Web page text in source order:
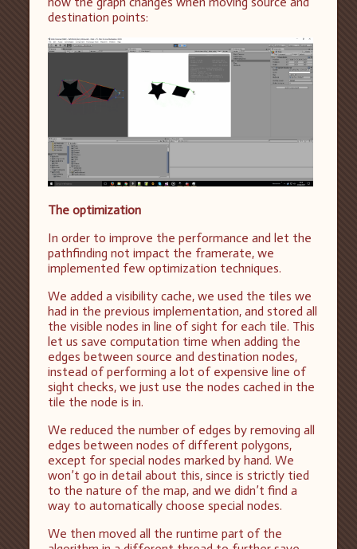
destination points:
The optimization
In order to improve the performance and let the
pathfinding not impact the framerate, we
implemented few optimization techniques.
We added a visibility cache, we used the tiles we
had in the previous implementation, and stored all
the visible nodes in line of sight for each tile. This
let us save computation time when adding the
edges between source and destination nodes,
instead of performing a lot of expensive line of
sight checks, we just use the nodes cached in the
tile the node is in.
We reduced the number of edges by removing all
edges between nodes of different polygons,
except for special nodes marked by hand. We
won’t go in detail about this, since is strictly tied
to the nature of the map, and we didn’t find a
way to automatically choose special nodes.
We then moved all the runtime part of the